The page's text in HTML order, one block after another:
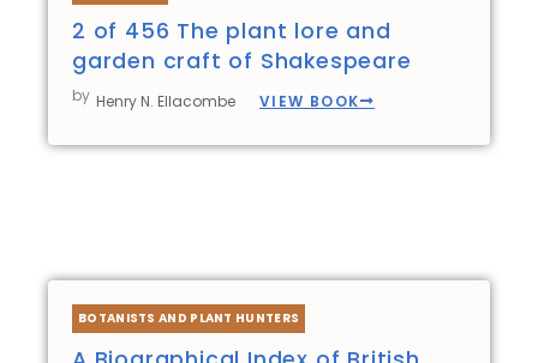
2 of 456 The plant lore and
garden craft of Shakespeare
by Henry N. Ellacombe VIEW BOOK
BOTANISTS AND PLANT HUNTERS